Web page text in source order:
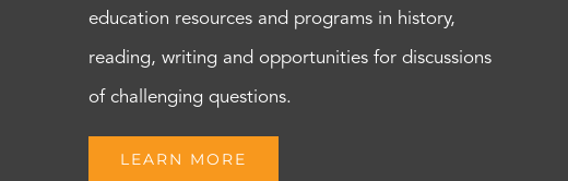
education resources and programs in history,
reading, writing and opportunities for discussions
of challenging questions.
LEARN MORE